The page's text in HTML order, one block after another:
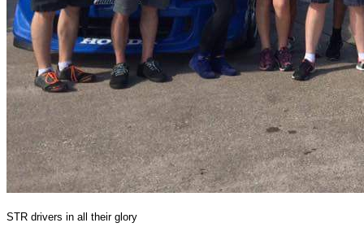
STR drivers in all their glory